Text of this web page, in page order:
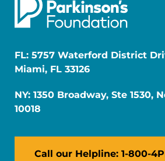
FL: 5757 Waterford District
Miami, FL 33126
NY: 1350 Broadway, Ste 1530,
10018
Call our Helpline: 1-800-